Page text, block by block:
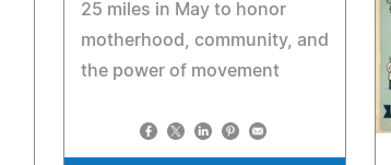
25 miles in May to honor
motherhood, community, and
the power of movement